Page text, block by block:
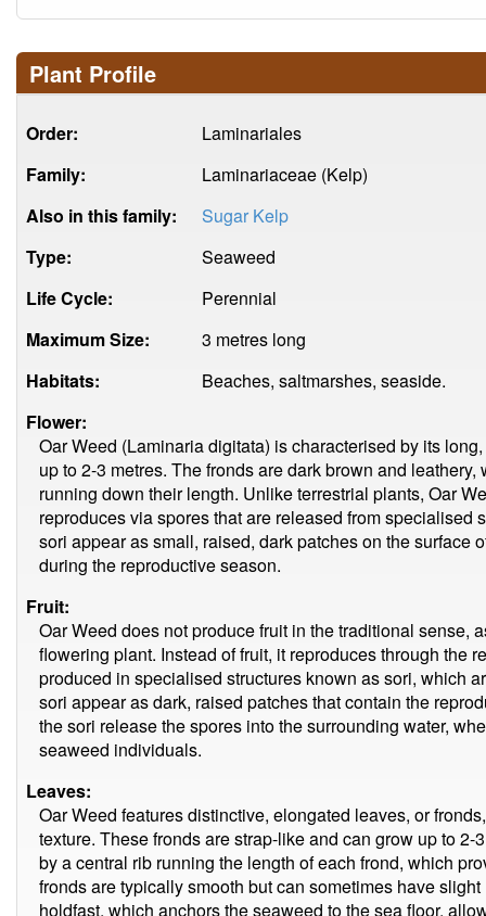
Plant Profile
Order:
Laminariales
Family:
Laminariaceae (Kelp)
Also in this family:
Sugar Kelp
Type:
Seaweed
Life Cycle:
Perennial
Maximum Size:
3 metres long
Habitats:
Beaches, saltmarshes, seaside.
Flower:
Oar Weed (Laminaria digitata) is characterised by its
up to 2-3 metres. The fronds are dark brown and
running down their length. Unlike terrestrial plants, Oar
reproduces via spores that are released from specialised
sori appear as small, raised, dark patches on the surface
during the reproductive season.
Fruit:
Oar Weed does not produce fruit in the traditional sense,
flowering plant. Instead of fruit, it reproduces through the
produced in specialised structures known as sori, which
sori appear as dark, raised patches that contain the
the sori release the spores into the surrounding water,
seaweed individuals.
Leaves:
Oar Weed features distinctive, elongated leaves, or
texture. These fronds are strap-like and can grow up to
by a central rib running the length of each frond, which
fronds are typically smooth but can sometimes have
holdfast, which anchors the seaweed to the sea floor,